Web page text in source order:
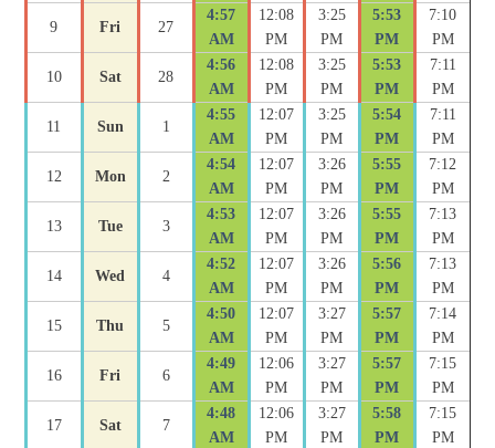
9 Fri 27
4:57
AM
12:08
PM
3:25
PM
5:53
PM
7:10
PM
10 Sat 28
4:56
AM
12:08
PM
3:25
PM
5:53
PM
7:11
PM
11 Sun 1
4:55
AM
12:07
PM
3:25
PM
5:54
PM
7:11
PM
12 Mon 2
4:54
AM
12:07
PM
3:26
PM
5:55
PM
7:12
PM
13 Tue 3
4:53
AM
12:07
PM
3:26
PM
5:55
PM
7:13
PM
14 Wed 4
4:52
AM
12:07
PM
3:26
PM
5:56
PM
7:13
PM
15 Thu 5
4:50
AM
12:07
PM
3:27
PM
5:57
PM
7:14
PM
16 Fri 6
4:49
AM
12:06
PM
3:27
PM
5:57
PM
7:15
PM
17 Sat 7
4:48
AM
12:06
PM
3:27
PM
5:58
PM
7:15
PM